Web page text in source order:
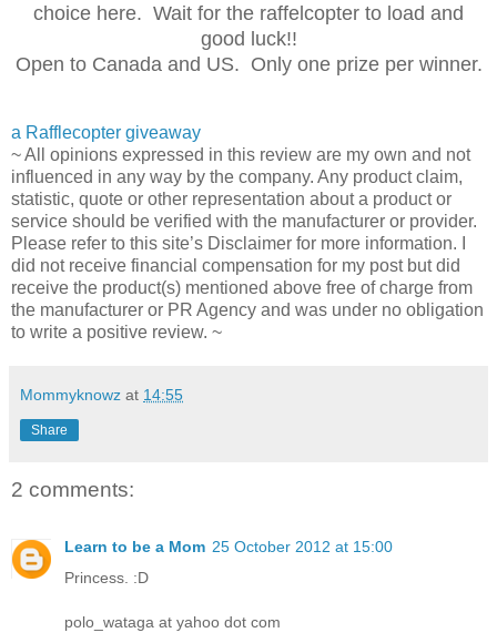
choice here. Wait for the raffelcopter to load and
good luck!!
Open to Canada and US. Only one prize per winner.
a Rafflecopter giveaway
~ All opinions expressed in this review are my own and not
influenced in any way by the company. Any product claim,
statistic, quote or other representation about a product or
service should be verified with the manufacturer or provider.
Please refer to this site’s Disclaimer for more information. I
did not receive financial compensation for my post but did
receive the product(s) mentioned above free of charge from
the manufacturer or PR Agency and was under no obligation
to write a positive review. ~
Mommyknowz at 14:55
Share
2 comments:
Learn to be a Mom 25 October 2012 at 15:00
Princess. :D
polo_wataga at yahoo dot com